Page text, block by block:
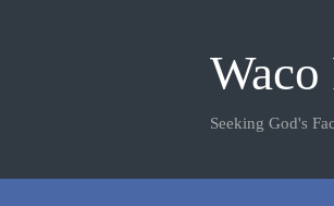
Seeking God's